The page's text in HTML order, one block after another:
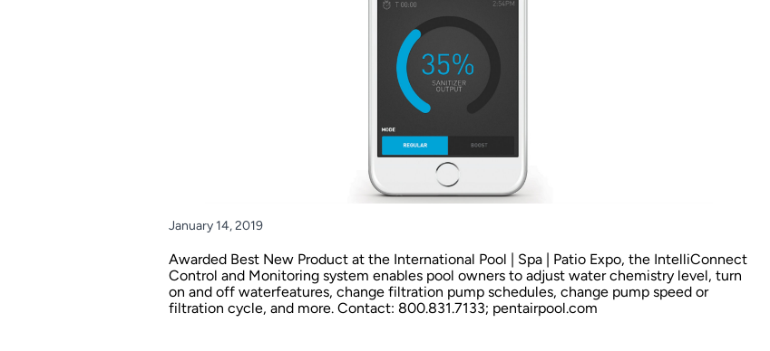
January 14, 2019
Awarded Best New Product at the International Pool | Spa | Patio Expo, the IntelliConnect
Control and Monitoring system enables pool owners to adjust water chemistry level, turn
on and off waterfeatures, change filtration pump schedules, change pump speed or
filtration cycle, and more. Contact: 800.831.7133; pentairpool.com